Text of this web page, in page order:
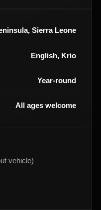
Sierra Leone
English, Krio
Year-round
All ages welcome
vehicle)